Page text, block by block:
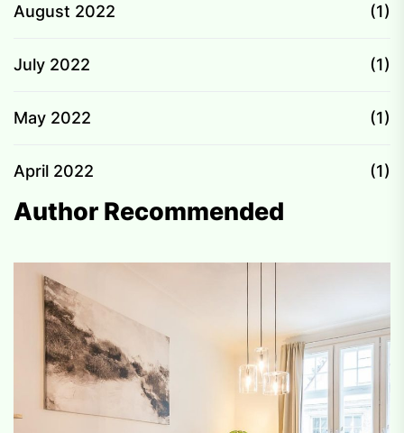
August 2022 (1)
July 2022 (1)
May 2022 (1)
April 2022 (1)
Author Recommended